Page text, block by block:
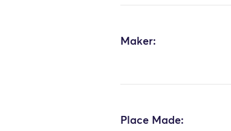
Maker:
Place Made: